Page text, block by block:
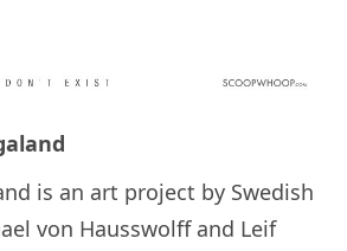
is an art project by Swedish
von Hausswolff and Leif